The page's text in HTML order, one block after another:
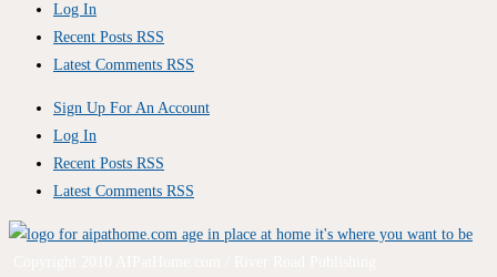
Log In
Recent Posts RSS
Latest Comments RSS
Sign Up For An Account
Log In
Recent Posts RSS
Latest Comments RSS